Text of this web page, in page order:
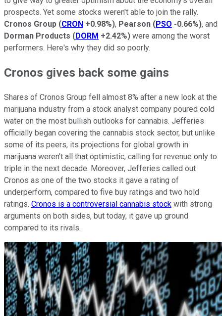
prospects. Yet some stocks weren't able to join the rally.
Cronos Group (CRON +0.98%), Pearson (PSO -0.66%), and
Dorman Products (DORM +2.42%) were among the worst
performers. Here's why they did so poorly.
Cronos gives back some gains
Shares of Cronos Group fell almost 8% after a new look at the
marijuana industry from a stock analyst company poured cold
water on the most bullish outlooks for cannabis. Jefferies
officially began covering the cannabis stock sector, but unlike
some of its peers, its projections for global growth in
marijuana weren't all that optimistic, calling for revenue only to
triple in the next decade. Moreover, Jefferies called out
Cronos as one of the two stocks it gave a rating of
underperform, compared to five buy ratings and two hold
ratings. Cronos is a controversial cannabis stock with strong
arguments on both sides, but today, it gave up ground
compared to its rivals.